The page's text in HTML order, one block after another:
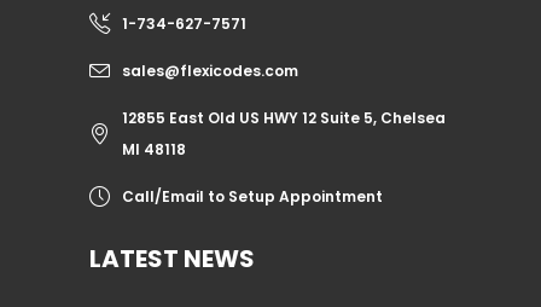
1-734-627-7571
sales@flexicodes.com
12855 East Old US HWY 12 Suite 5, Chelsea
MI 48118
Call/Email to Setup Appointment
LATEST NEWS